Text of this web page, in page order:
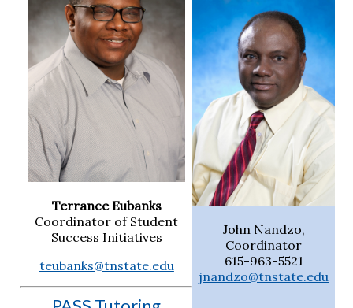
Terrance Eubanks
Coordinator of Student
Success Initiatives
teubanks@tnstate.edu
John Nandzo,
Coordinator
615-963-5521
jnandzo@tnstate.edu